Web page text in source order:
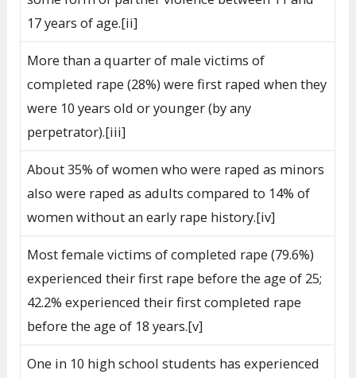
17 years of age.[ii]
More than a quarter of male victims of
completed rape (28%) were first raped when they
were 10 years old or younger (by any
perpetrator).[iii]
About 35% of women who were raped as minors
also were raped as adults compared to 14% of
women without an early rape history.[iv]
Most female victims of completed rape (79.6%)
experienced their first rape before the age of 25;
42.2% experienced their first completed rape
before the age of 18 years.[v]
One in 10 high school students has experienced